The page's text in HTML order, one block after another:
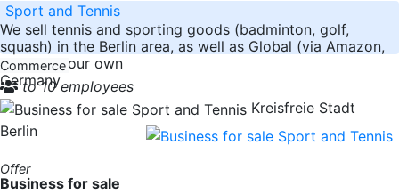
Sport and Tennis
We sell tennis and sporting goods (badminton, golf,
squash) in the Berlin area, as well as Global (via Amazon,
Ebay and our own
Germany
Commerce
to 10 employees
Kreisfreie Stadt
Berlin
Offer
Business for sale